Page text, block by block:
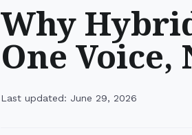
Why
One Voice,
Last updated: June 29, 2026